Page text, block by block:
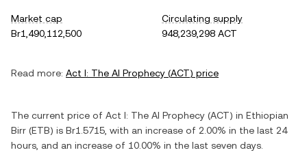
Market cap
Br1,490,112,500
Circulating supply
948,239,298 ACT
Read more: Act I: The AI Prophecy (ACT) price
The current price of Act I: The AI Prophecy (ACT) in Ethiopian
Birr (ETB) is Br1.5715 , with an increase of 2.00% in the last 24
hours, and an increase of 10.00% in the last seven days.